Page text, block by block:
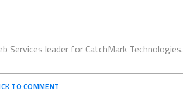
Services leader for CatchMark Technologies.
TO COMMENT